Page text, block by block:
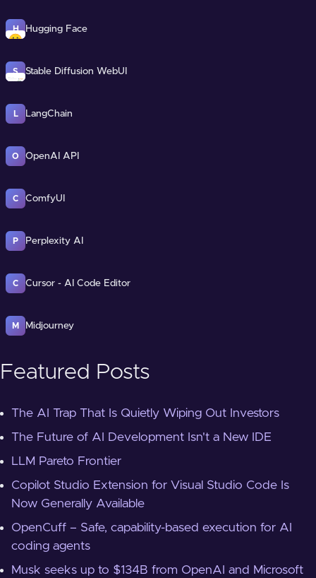
H Hugging Face
S Stable Diffusion WebUI
L LangChain
O OpenAI API
C ComfyUI
P Perplexity AI
C Cursor - AI Code Editor
M Midjourney
Featured Posts
The AI Trap That Is Quietly Wiping Out Investors
The Future of AI Development Isn't a New IDE
LLM Pareto Frontier
Copilot Studio Extension for Visual Studio Code Is
Now Generally Available
OpenCuff – Safe, capability-based execution for AI
coding agents
Musk seeks up to $134B from OpenAI and Microsoft